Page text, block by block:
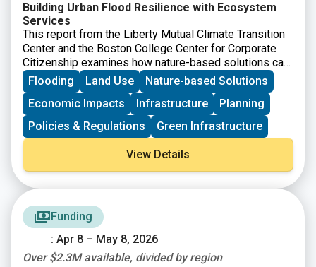
Building Urban Flood Resilience with Ecosystem
Services
This report from the Liberty Mutual Climate Transition
Center and the Boston College Center for Corporate
Citizenship examines how nature-based solutions can
help communities reduce urban flood risk while
improving long-term resilience. It offers
recommendations for businesses, policymakers, and
communities seeking to better manage flood risk. The
report makes a case for corporate participation and
emphasizes innovative strategies from nature-based
solutions to financial investment mechanisms.
Flooding Land Use
Nature-based Solutions
Economic Impacts
Infrastructure
Planning
Policies & Regulations
Green Infrastructure
View Details
Funding
: Apr 8 – May 8, 2026
Over $2.3M available, divided by region